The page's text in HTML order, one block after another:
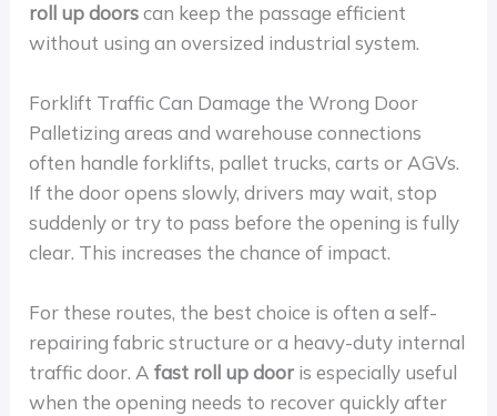
roll up doorscan keep the passage efficient
without using an oversized industrial system.
Forklift Traffic Can Damage the Wrong Door
Palletizing areas and warehouse connections
often handle forklifts, pallet trucks, carts or AGVs.
If the door opens slowly, drivers may wait, stop
suddenly or try to pass before the opening is fully
clear. This increases the chance of impact.
For these routes, the best choice is often a self-
repairing fabric structure or a heavy-duty internal
traffic door. Afast roll up door is especially useful
when the opening needs to recover quickly after